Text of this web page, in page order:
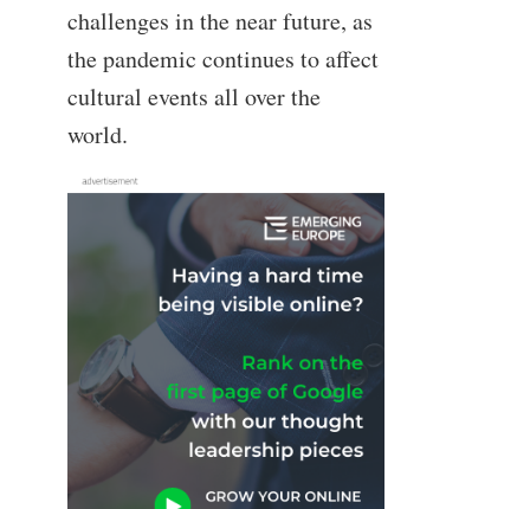
challenges in the near future, as
the pandemic continues to affect
cultural events all over the
world.